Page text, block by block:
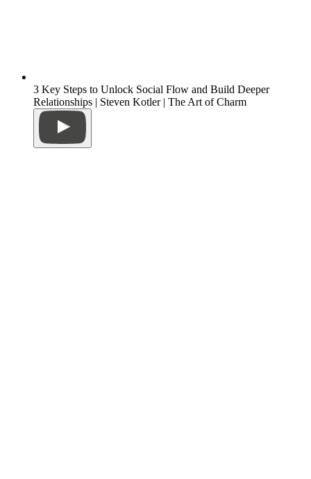
3 Key Steps to Unlock Social Flow and Build Deeper
Relationships | Steven Kotler | The Art of Charm